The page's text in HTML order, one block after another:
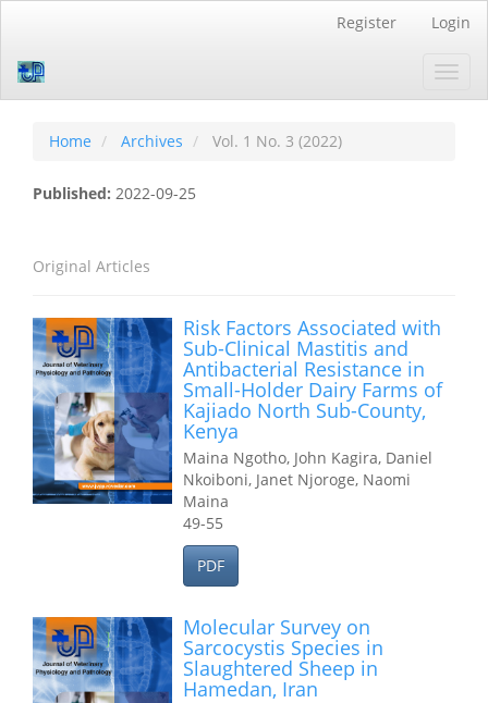
page
content
Navigation
Content
Sidebar
Register Login
Home Archives Vol. 1 No. 3 (2022)
Published: 2022-09-25
Original Articles
Risk Factors Associated with
Sub-Clinical Mastitis and
Antibacterial Resistance in
Small-Holder Dairy Farms of
Kajiado North Sub-County,
Kenya
Maina Ngotho, John Kagira, Daniel
Nkoiboni, Janet Njoroge, Naomi
Maina
49-55
PDF
Molecular Survey on
Sarcocystis Species in
Slaughtered Sheep in
Hamedan, Iran